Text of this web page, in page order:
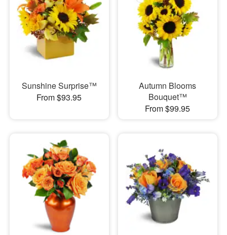
Sunshine Surprise™
From $93.95
Autumn Blooms
Bouquet™
From $99.95